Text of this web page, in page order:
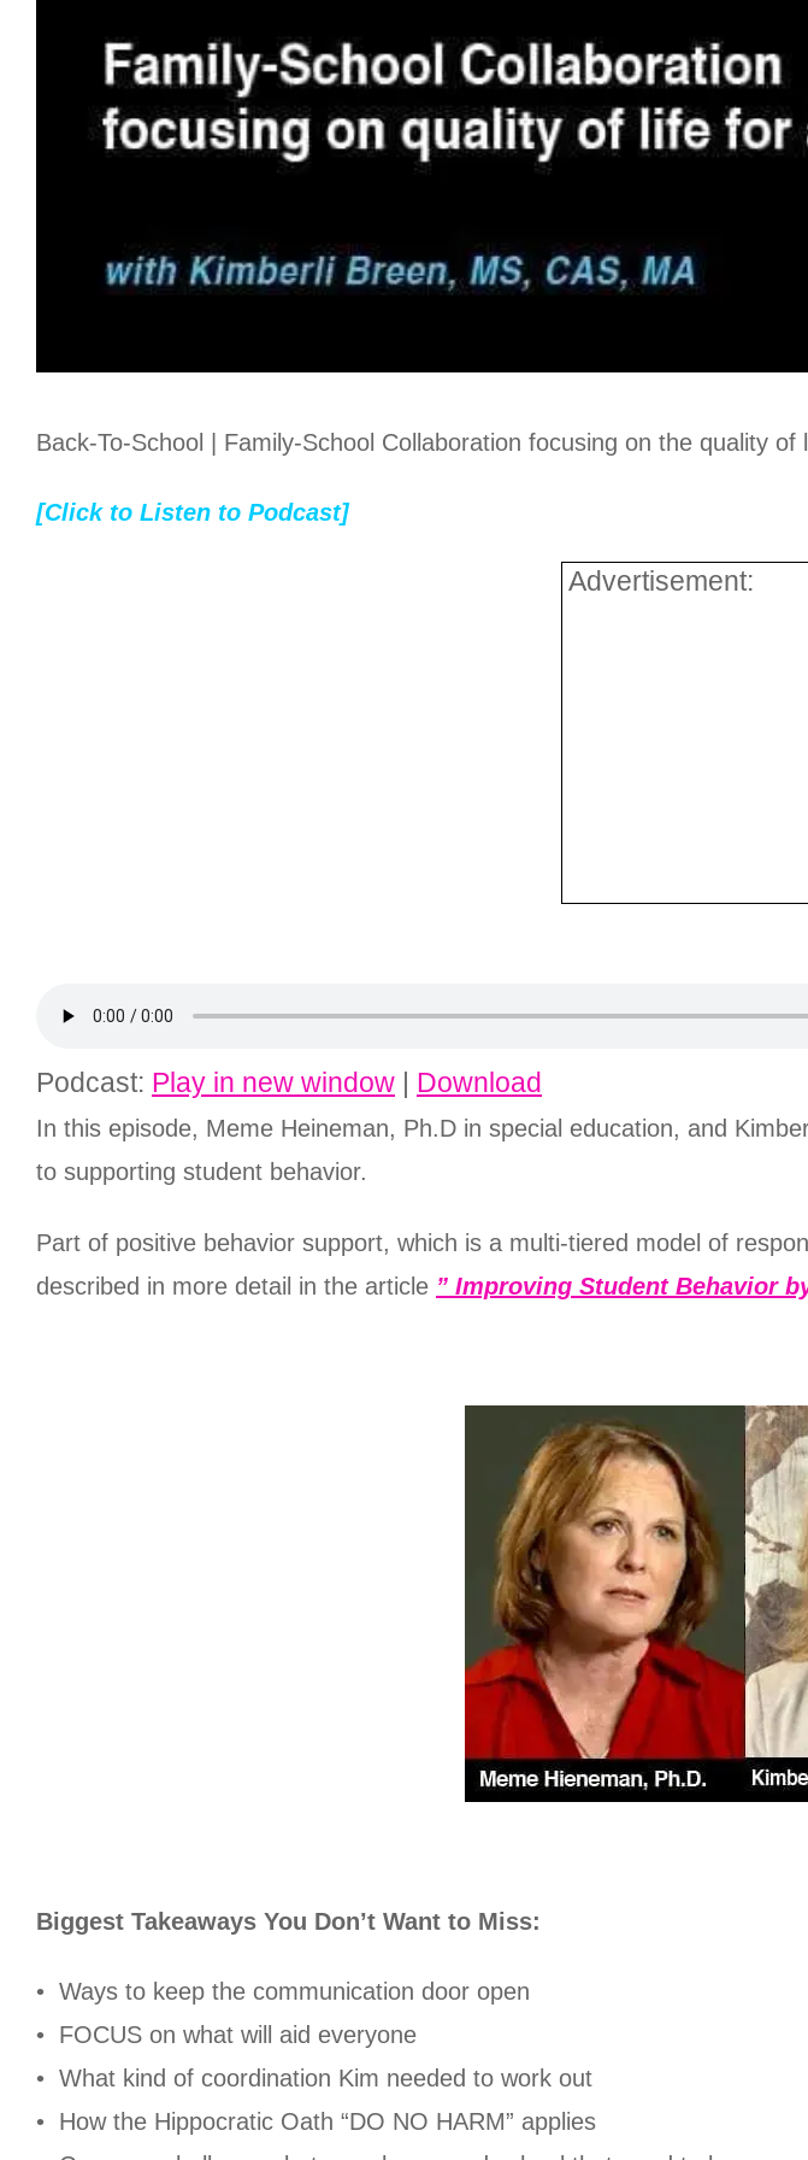
Back-To-School | Family-School Collaboration focusing on the quality of
[Click to Listen to Podcast]
Advertisement:
Podcast: Play in new window Download
In this episode, Meme Heineman, Ph.D in special education, and
to supporting student behavior.
Part of positive behavior support, which is a multi-tiered model of
described in more detail in the article ” Improving Student Behavior
Biggest Takeaways You Don’t Want to Miss:
• Ways to keep the communication door open
• FOCUS on what will aid everyone
• What kind of coordination Kim needed to work out
• How the Hippocratic Oath “DO NO HARM” applies